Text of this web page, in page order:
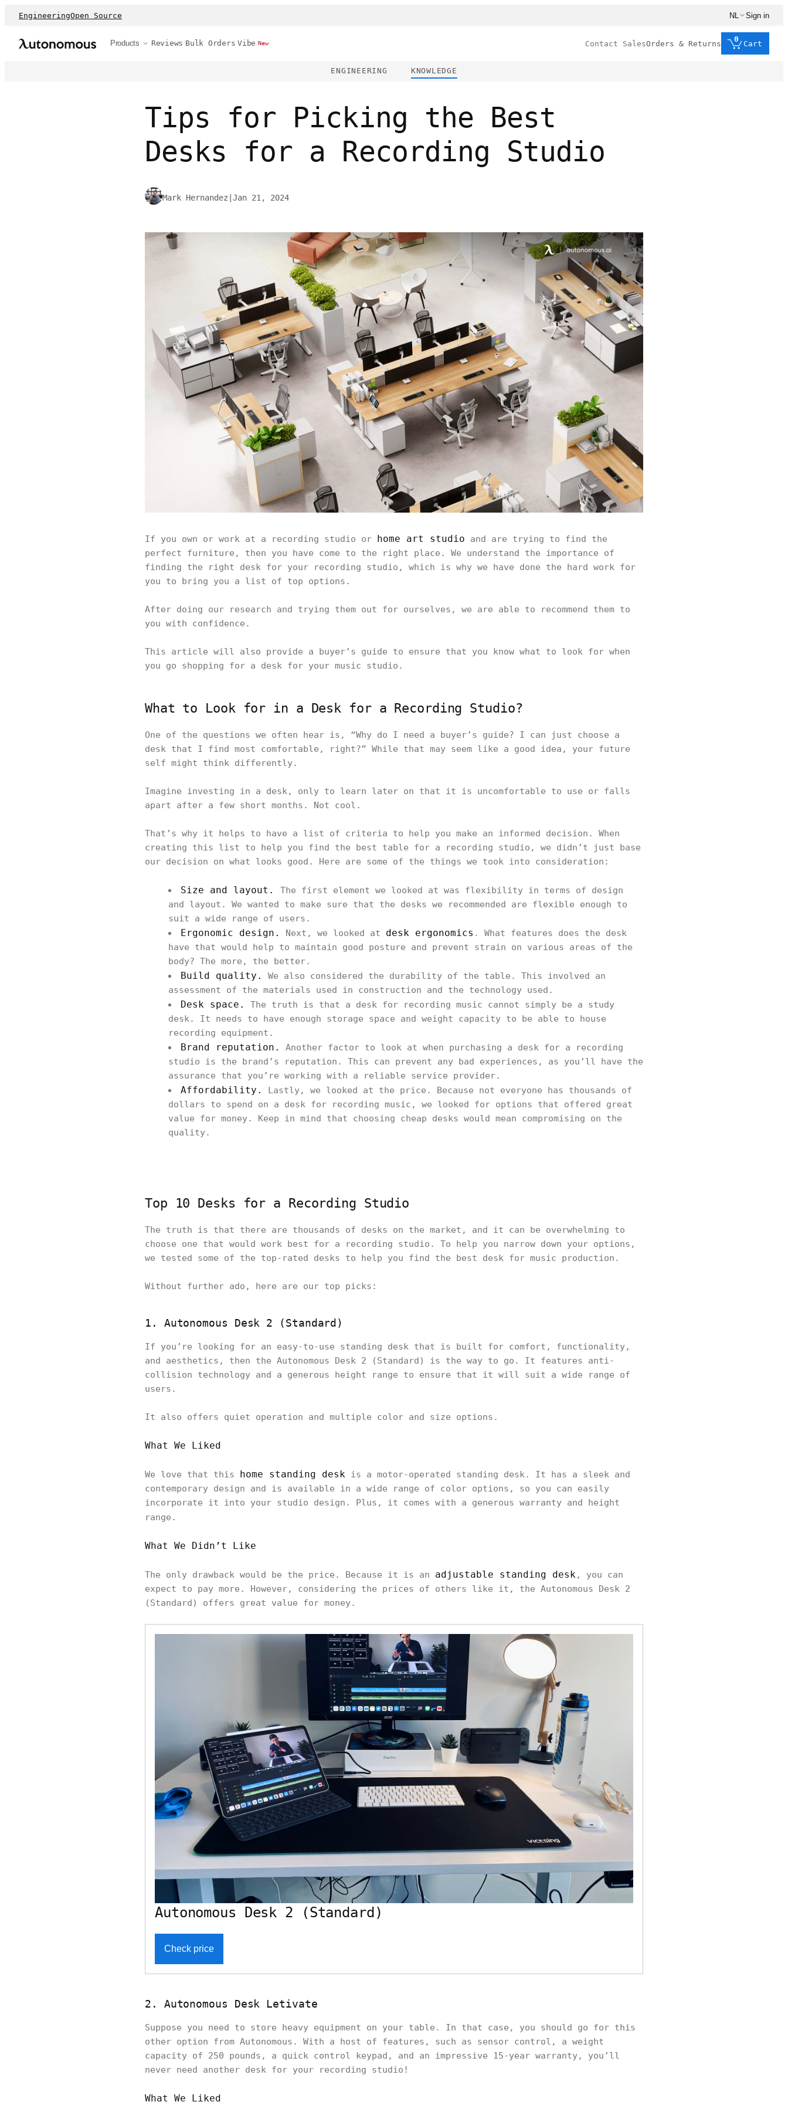
EngineeringOpen Source NL Sign in
Products Reviews Bulk Orders Vibe New Contact SalesOrders & Returns
0
Cart
ENGINEERING KNOWLEDGE
Tips for Picking the Best
Desks for a Recording Studio
Mark Hernandez Jan 21, 2024
If you own or work at a recording studio or home art studio and are trying to find the
perfect furniture, then you have come to the right place. We understand the importance of
finding the right desk for your recording studio, which is why we have done the hard work for
you to bring you a list of top options.
After doing our research and trying them out for ourselves, we are able to recommend them to
you with confidence.
This article will also provide a buyer’s guide to ensure that you know what to look for when
you go shopping for a desk for your music studio.
What to Look for in a Desk for a Recording Studio?
One of the questions we often hear is, “Why do I need a buyer’s guide? I can just choose a
desk that I find most comfortable, right?” While that may seem like a good idea, your future
self might think differently.
Imagine investing in a desk, only to learn later on that it is uncomfortable to use or falls
apart after a few short months. Not cool.
That’s why it helps to have a list of criteria to help you make an informed decision. When
creating this list to help you find the best table for a recording studio, we didn’t just base
our decision on what looks good. Here are some of the things we took into consideration:
Size and layout. The first element we looked at was flexibility in terms of design
and layout. We wanted to make sure that the desks we recommended are flexible enough to
suit a wide range of users.
Ergonomic design. Next, we looked at desk ergonomics . What features does the desk
have that would help to maintain good posture and prevent strain on various areas of the
body? The more, the better.
Build quality.
We also considered the durability of the table. This involved an
assessment of the materials used in construction and the technology used.
Desk space.
The truth is that a desk for recording music cannot simply be a study
desk. It needs to have enough storage space and weight capacity to be able to house
recording equipment.
Brand reputation.
Another factor to look at when purchasing a desk for a recording
studio is the brand’s reputation. This can prevent any bad experiences, as you’ll have the
assurance that you’re working with a reliable service provider.
Affordability.
Lastly, we looked at the price. Because not everyone has thousands of
dollars to spend on a desk for recording music, we looked for options that offered great
value for money. Keep in mind that choosing cheap desks would mean compromising on the
quality.
Top 10 Desks for a Recording Studio
The truth is that there are thousands of desks on the market, and it can be overwhelming to
choose one that would work best for a recording studio. To help you narrow down your options,
we tested some of the top-rated desks to help you find the best desk for music production.
Without further ado, here are our top picks:
1. Autonomous Desk 2 (Standard)
If you’re looking for an easy-to-use standing desk that is built for comfort, functionality,
and aesthetics, then the Autonomous Desk 2 (Standard) is the way to go. It features anti-
collision technology and a generous height range to ensure that it will suit a wide range of
users.
It also offers quiet operation and multiple color and size options.
What We Liked
We love that this home standing desk is a motor-operated standing desk. It has a sleek and
contemporary design and is available in a wide range of color options, so you can easily
incorporate it into your studio design. Plus, it comes with a generous warranty and height
range.
What We Didn’t Like
The only drawback would be the price. Because it is an adjustable standing desk, you can
expect to pay more. However, considering the prices of others like it, the Autonomous Desk 2
(Standard) offers great value for money.
Autonomous Desk 2 (Standard)
Check price
2. Autonomous Desk Letivate
Suppose you need to store heavy equipment on your table. In that case, you should go for this
other option from Autonomous. With a host of features, such as sensor control, a weight
capacity of 250 pounds, a quick control keypad, and an impressive 15-year warranty, you’ll
never need another desk for your recording studio!
What We Liked